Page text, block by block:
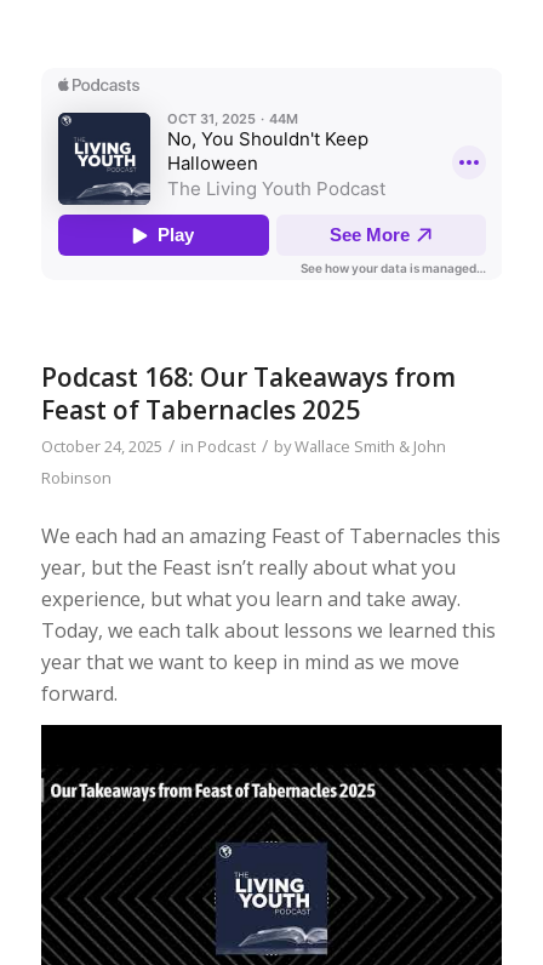
Podcast 168: Our Takeaways from
Feast of Tabernacles 2025
October 24, 2025 / in Podcast / byWallace Smith & John
Robinson
We each had an amazing Feast of Tabernacles this
year, but the Feast isn’t really about what you
experience, but what you learn and take away.
Today, we each talk about lessons we learned this
year that we want to keep in mind as we move
forward.